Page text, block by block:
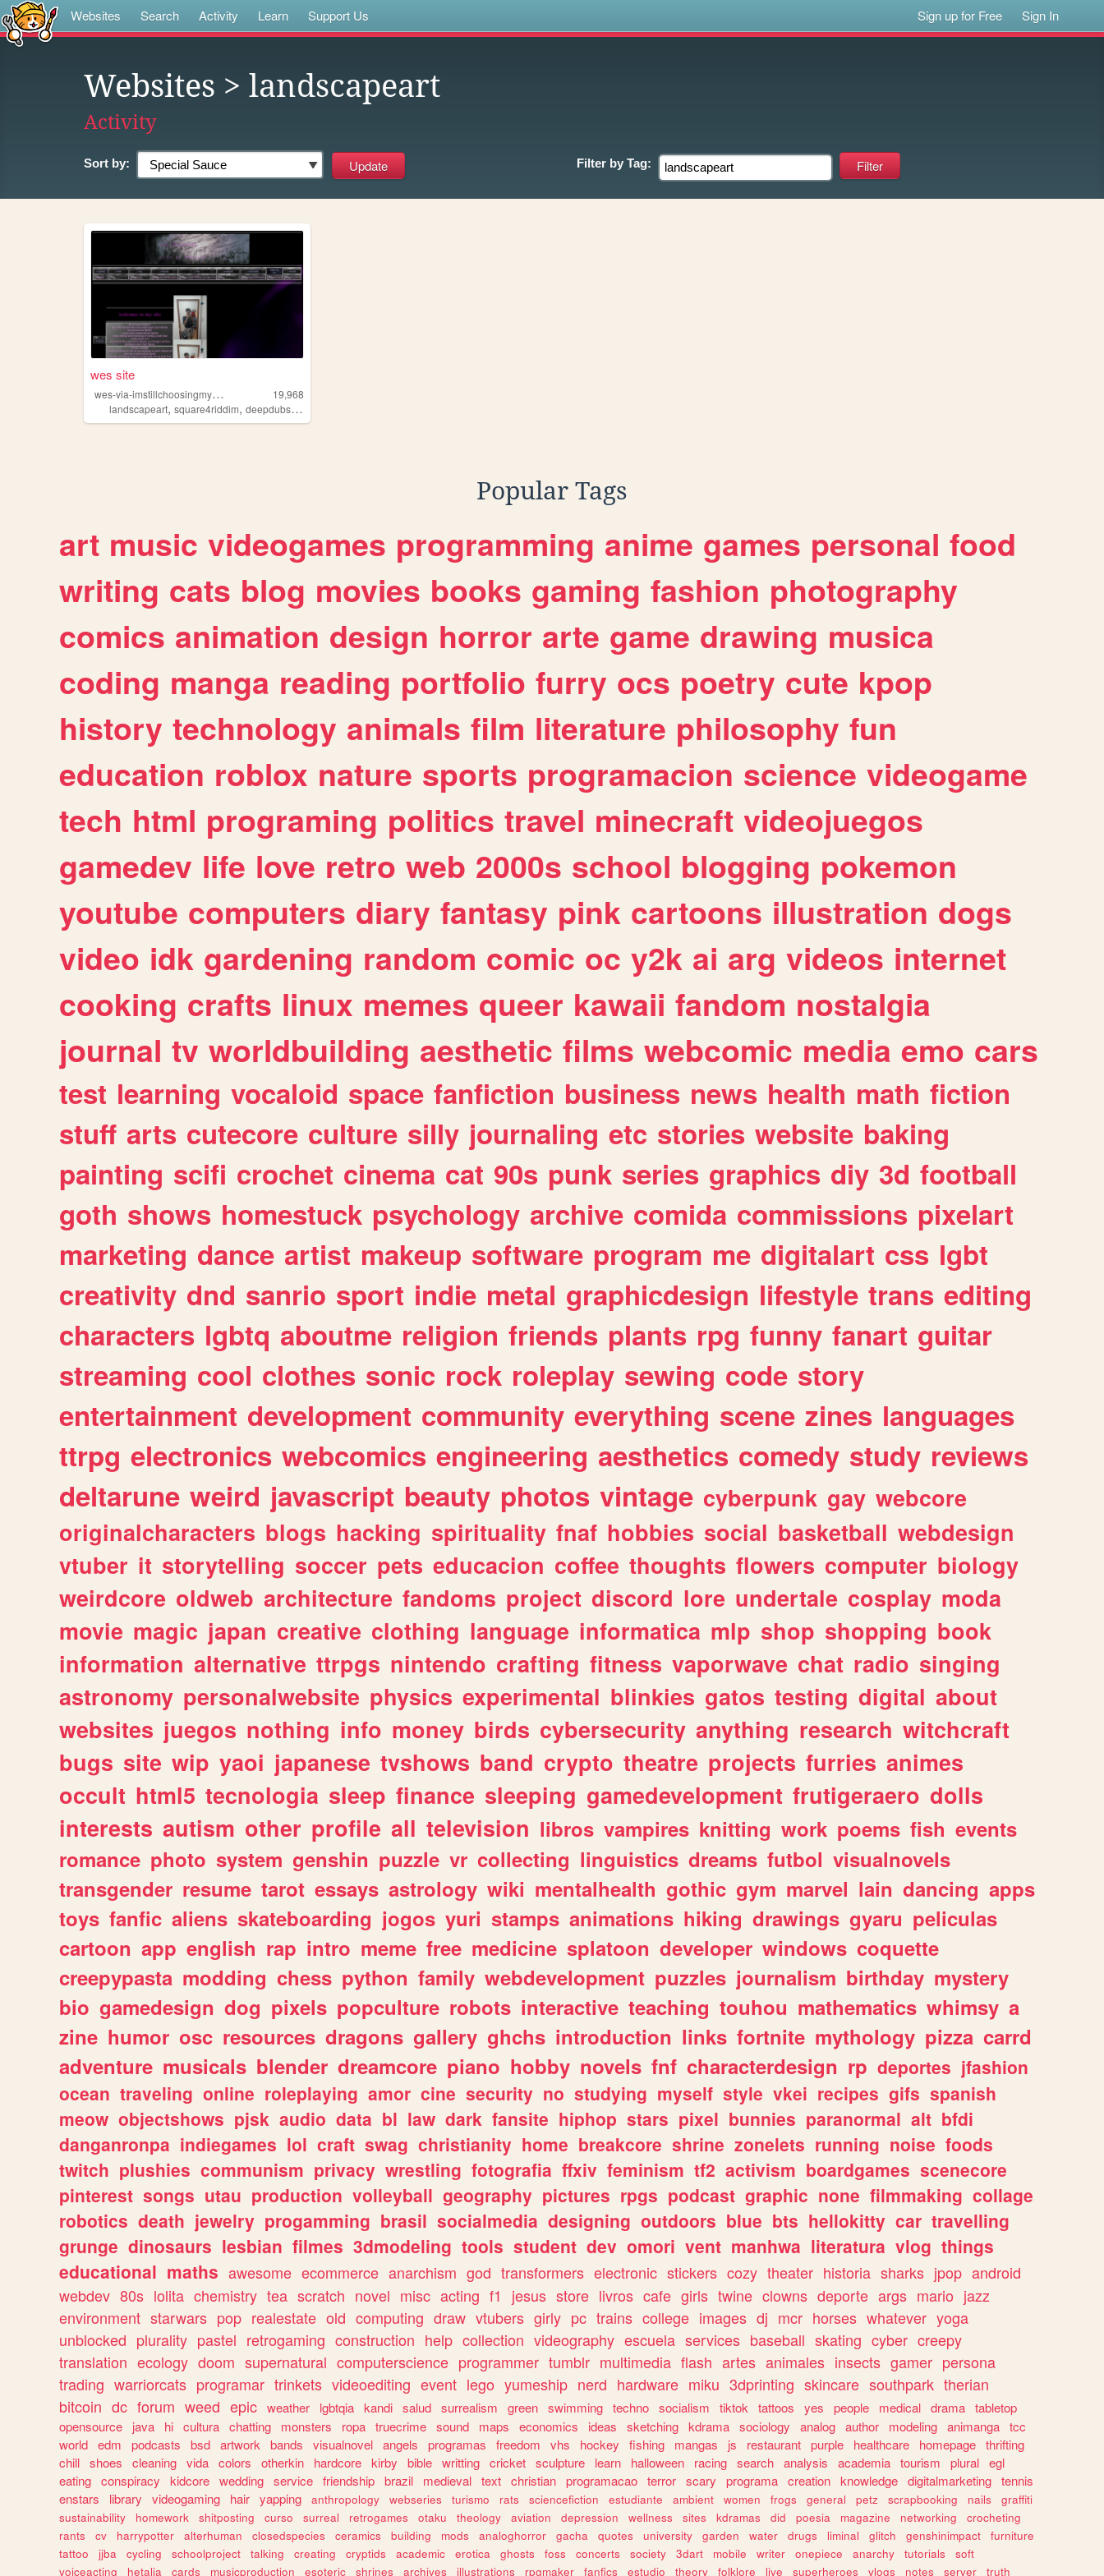
Websites Search Activity Learn Support Us Sign up for Free Sign In
Websites > landscapeart
Activity
Sort by: Filter by Tag:
wes site
w
es-via-imstillchoosingmyname
19,968
landscapeart, square4riddim, deepdubstep
Popular Tags
art music videogames programming anime games personal food
writing cats blog movies books gaming fashion photography
comics animation design horror arte game drawing musica
coding manga reading portfolio furry ocs poetry cute kpop
history technology animals film literature philosophy fun
education roblox nature sports programacion science videogame
tech html programing politics travel minecraft videojuegos
gamedev life love retro web 2000s school blogging pokemon
youtube computers diary fantasy pink cartoons illustration dogs
video idk gardening random comic oc y2k ai arg videos internet
cooking crafts linux memes queer kawaii fandom nostalgia
journal tv worldbuilding aesthetic films webcomic media emo cars
test learning vocaloid space fanfiction business news health math fiction
stuff arts cutecore culture silly journaling etc stories website baking
painting scifi crochet cinema cat 90s punk series graphics diy 3d football
goth shows homestuck psychology archive comida commissions pixelart
marketing dance artist makeup software program me digitalart css lgbt
creativity dnd sanrio sport indie metal graphicdesign lifestyle trans editing
characters lgbtq aboutme religion friends plants rpg funny fanart guitar
streaming cool clothes sonic rock roleplay sewing code story
entertainment development community everything scene zines languages
ttrpg electronics webcomics engineering aesthetics comedy study reviews
deltarune weird javascript beauty photos vintage cyberpunk gay webcore
originalcharacters blogs hacking spirituality fnaf hobbies social basketball webdesign
vtuber it storytelling soccer pets educacion coffee thoughts flowers computer biology
weirdcore oldweb architecture fandoms project discord lore undertale cosplay moda
movie magic japan creative clothing language informatica mlp shop shopping book
information alternative ttrpgs nintendo crafting fitness vaporwave chat radio singing
astronomy personalwebsite physics experimental blinkies gatos testing digital about
websites juegos nothing info money birds cybersecurity anything research witchcraft
bugs site wip yaoi japanese tvshows band crypto theatre projects furries animes
occult html5 tecnologia sleep finance sleeping gamedevelopment frutigeraero dolls
interests autism other profile all television libros vampires knitting work poems fish events
romance photo system genshin puzzle vr collecting linguistics dreams futbol visualnovels
transgender resume tarot essays astrology wiki mentalhealth gothic gym marvel lain dancing apps
toys fanfic aliens skateboarding jogos yuri stamps animations hiking drawings gyaru peliculas
cartoon app english rap intro meme free medicine splatoon developer windows coquette
creepypasta modding chess python family webdevelopment puzzles journalism birthday mystery
bio gamedesign dog pixels popculture robots interactive teaching touhou mathematics whimsy a
zine humor osc resources dragons gallery ghchs introduction links fortnite mythology pizza carrd
adventure musicals blender dreamcore piano hobby novels fnf characterdesign rp deportes jfashion
ocean traveling online roleplaying amor cine security no studying myself style vkei recipes gifs spanish
meow objectshows pjsk audio data bl law dark fansite hiphop stars pixel bunnies paranormal alt bfdi
danganronpa indiegames lol craft swag christianity home breakcore shrine zonelets running noise foods
twitch plushies communism privacy wrestling fotografia ffxiv feminism tf2 activism boardgames scenecore
pinterest songs utau production volleyball geography pictures rpgs podcast graphic none filmmaking collage
robotics death jewelry progamming brasil socialmedia designing outdoors blue bts hellokitty car travelling
grunge dinosaurs lesbian filmes 3dmodeling tools student dev omori vent manhwa literatura vlog things
educational maths awesome ecommerce anarchism god transformers electronic stickers cozy theater historia sharks jpop android
webdev 80s lolita chemistry tea scratch novel misc acting f1 jesus store livros cafe girls twine clowns deporte args mario jazz
environment starwars pop realestate old computing draw vtubers girly pc trains college images dj mcr horses whatever yoga
unblocked plurality pastel retrogaming construction help collection videography escuela services baseball skating cyber creepy
translation ecology doom supernatural computerscience programmer tumblr multimedia flash artes animales insects gamer persona
trading warriorcats programar trinkets videoediting event lego yumeship nerd hardware miku 3dprinting skincare southpark therian
bitcoin dc forum weed epic weather lgbtqia kandi salud surrealism green swimming techno socialism tiktok tattoos yes people medical drama tabletop
opensource
java hi cultura chatting monsters ropa truecrime sound maps economics ideas sketching kdrama sociology analog author modeling animanga tcc
world edm podcasts bsd artwork bands visualnovel angels programas freedom vhs hockey fishing mangas js restaurant purple healthcare homepage thrifting
chill shoes cleaning vida colors otherkin hardcore kirby bible writting cricket sculpture learn halloween racing search analysis academia tourism plural egl
eating conspiracy kidcore wedding service friendship brazil medieval text christian programacao terror scary programa creation knowledge digitalmarketing tennis
enstars
library videogaming hair yapping anthropology webseries turismo rats sciencefiction estudiante ambient women frogs general petz scrapbooking nails
graffiti
sustainability
homework shitposting curso surreal retrogames otaku theology aviation depression wellness sites kdramas did poesia magazine networking
crocheting
rants
cv harrypotter alterhuman closedspecies ceramics building mods analoghorror gacha quotes university garden water drugs liminal glitch genshinimpact
furniture
tattoo
jjba cycling schoolproject talking creating cryptids academic erotica ghosts foss concerts society 3dart mobile writer onepiece anarchy tutorials
soft
voiceacting
hetalia cards musicproduction esoteric shrines archives illustrations rpgmaker fanfics estudio theory folklore live superheroes vlogs notes server truth